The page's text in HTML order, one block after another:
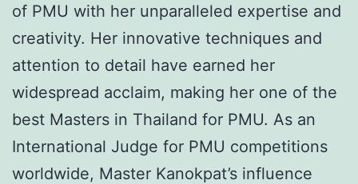
of PMU with her unparalleled expertise and
creativity. Her innovative techniques and
attention to detail have earned her
widespread acclaim, making her one of the
best Masters in Thailand for PMU. As an
International Judge for PMU competitions
worldwide, Master Kanokpat’s influence